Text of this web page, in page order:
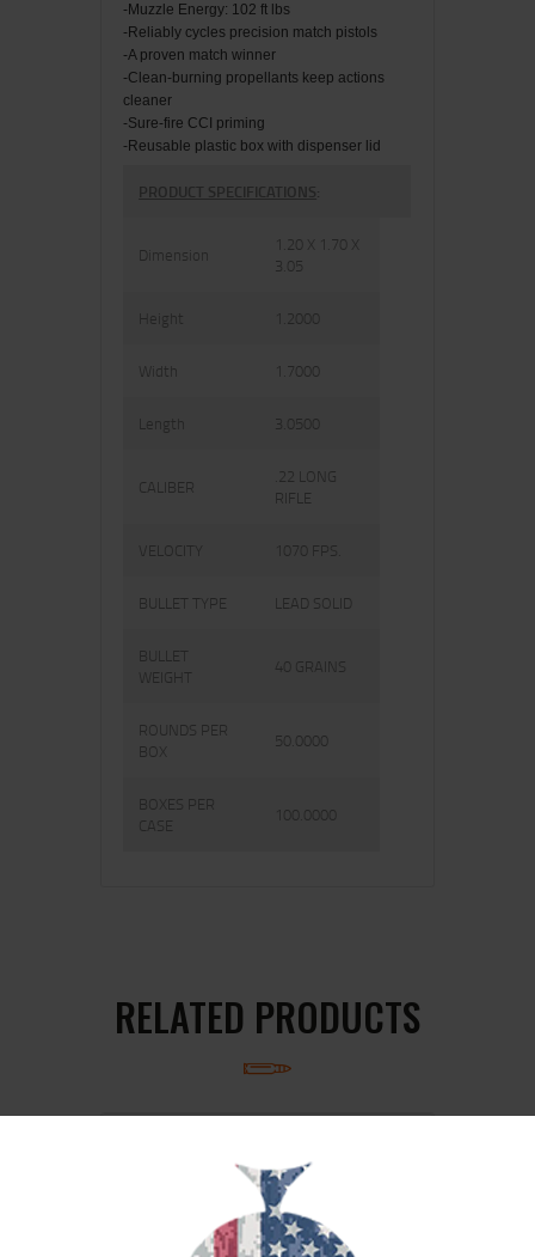
-Muzzle Energy: 102 ft lbs
-Reliably cycles precision match pistols
-A proven match winner
-Clean-burning propellants keep actions
cleaner
-Sure-fire CCI priming
-Reusable plastic box with dispenser lid
PRODUCT SPECIFICATIONS:
Dimension
1.20 X 1.70 X
3.05
Height 1.2000
Width 1.7000
Length 3.0500
CALIBER
.22 LONG
RIFLE
VELOCITY 1070 FPS.
BULLET TYPE LEAD SOLID
BULLET
WEIGHT
40 GRAINS
ROUNDS PER
BOX
50.0000
BOXES PER
CASE
100.0000
RELATED PRODUCTS